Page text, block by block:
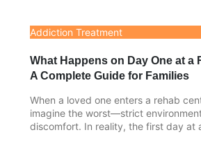
Addiction Treatment
What Happens on Day One at a
A Complete Guide for Families
When a loved one enters a rehab
imagine the worst—strict
discomfort. In reality, the first day at